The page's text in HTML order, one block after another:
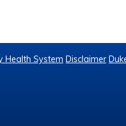
Health System Disclaimer